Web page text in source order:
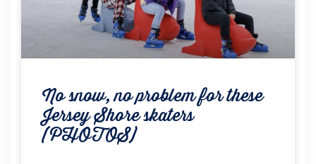
No snow, no problem for these
Jersey Shore skaters
(PHOTOS)